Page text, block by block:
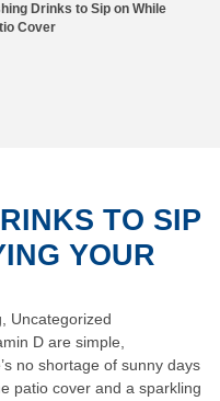
Drinks to Sip on While
Cover
TO SIP
YOUR
Uncategorized
D are simple,
no shortage of sunny days
patio cover and a sparkling